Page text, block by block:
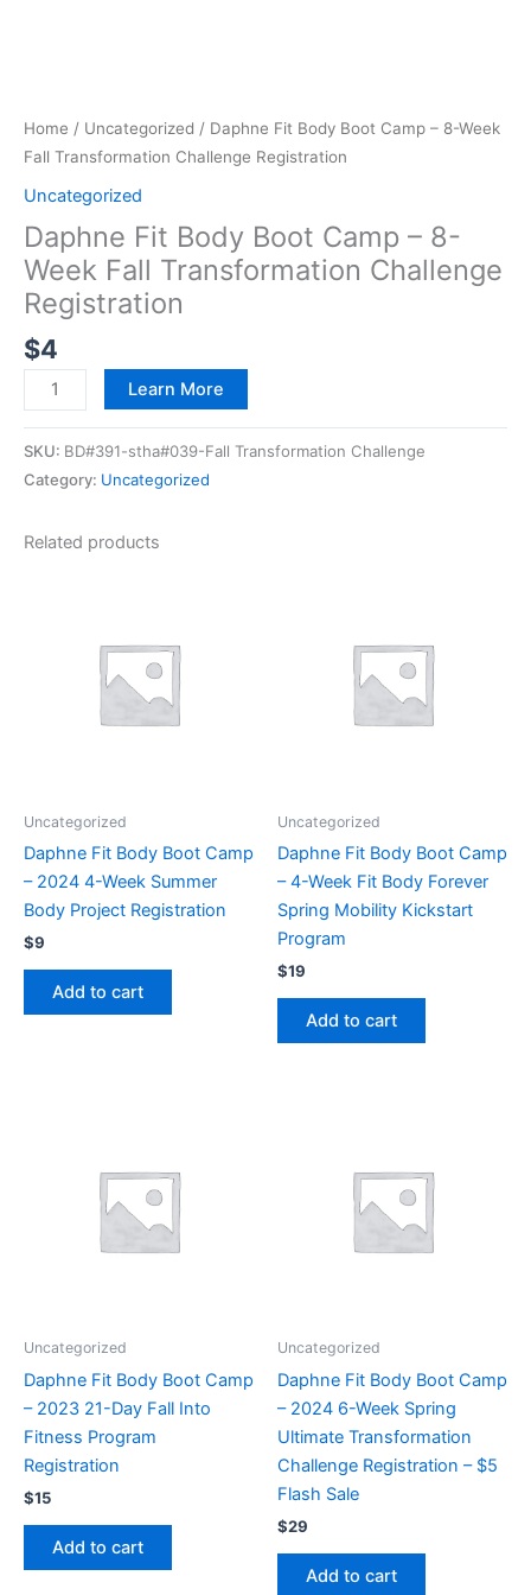
Home / Uncategorized / Daphne Fit Body Boot Camp – 8-Week
Fall Transformation Challenge Registration
Uncategorized
Daphne Fit Body Boot Camp – 8-
Week Fall Transformation Challenge
Registration
$4
Learn More
SKU: BD#391-stha#039-Fall Transformation Challenge
Category: Uncategorized
Related products
Uncategorized
Daphne Fit Body Boot Camp
– 2024 4-Week Summer
Body Project Registration
$9
Add to cart
Uncategorized
Daphne Fit Body Boot Camp
– 4-Week Fit Body Forever
Spring Mobility Kickstart
Program
$19
Add to cart
Uncategorized
Daphne Fit Body Boot Camp
– 2023 21-Day Fall Into
Fitness Program
Registration
$15
Add to cart
Uncategorized
Daphne Fit Body Boot Camp
– 2024 6-Week Spring
Ultimate Transformation
Challenge Registration – $5
Flash Sale
$29
Add to cart